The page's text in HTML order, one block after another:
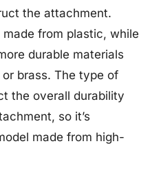
the attachment.
from plastic, while
durable materials
brass. The type of
the overall durability
so it’s
made from high-